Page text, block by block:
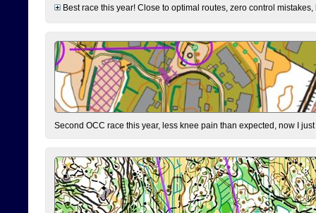
Best race this year! Close to optimal routes, zero control
Second OCC race this year, less knee pain than expected, now I